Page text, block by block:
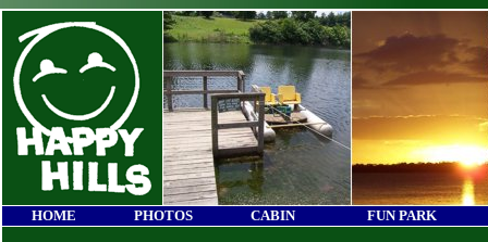
HOME PHOTOS CABIN FUN PARK